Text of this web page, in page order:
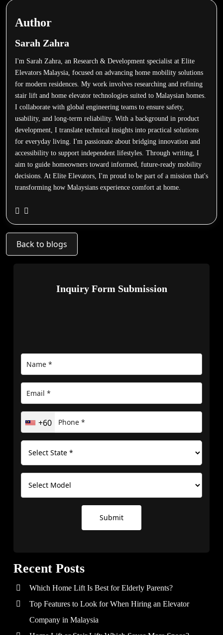
Author
Sarah Zahra
I'm Sarah Zahra, an Research & Development specialist at Elite
Elevators Malaysia, focused on advancing home mobility solutions
for modern residences. My work involves researching and refining
stair lift and home elevator technologies suited to Malaysian homes.
I collaborate with global engineering teams to ensure safety,
usability, and long-term reliability. With a background in product
development, I translate technical insights into practical solutions
for everyday living. I'm passionate about bridging innovation and
accessibility to support independent lifestyles. Through writing, I
aim to guide homeowners toward informed, future-ready mobility
decisions. At Elite Elevators, I'm proud to be part of a mission that's
transforming how Malaysians experience comfort at home.
Back to blogs
Inquiry Form Submission
+60
Submit
Recent Posts
Which Home Lift Is Best for Elderly Parents?
Top Features to Look for When Hiring an Elevator
Company in Malaysia